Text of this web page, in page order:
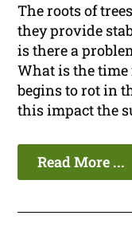
The roots of
they provide
is there a
What is the time
begins to rot in
this impact the
Read More ...